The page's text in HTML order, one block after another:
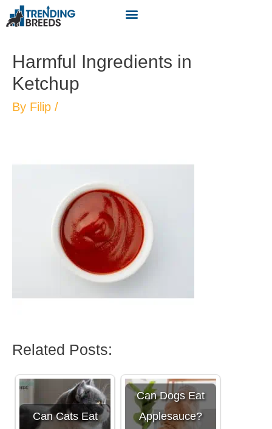
Harmful Ingredients in
Ketchup
By Filip /
Related Posts:
Can Cats Eat
Can Dogs Eat
Applesauce?